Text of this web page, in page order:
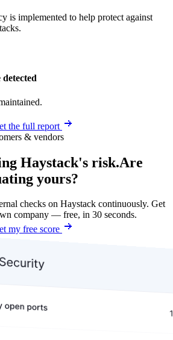
is implemented to help protect against
the full report
& vendors
Haystack's risk.Are
yours?
checks on Haystack continuously. Get
company — free, in 30 seconds.
my free score